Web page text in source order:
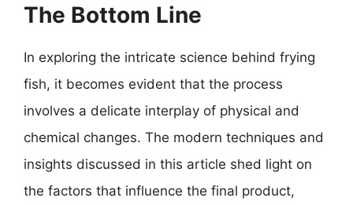
The Bottom Line
In exploring the intricate science behind frying
fish, it becomes evident that the process
involves a delicate interplay of physical and
chemical changes. The modern techniques and
insights discussed in this article shed light on
the factors that influence the final product,